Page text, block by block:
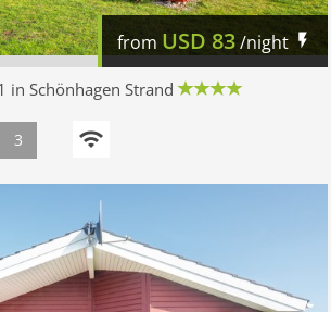
fromUSD 83/night
in Schönhagen Strand
3